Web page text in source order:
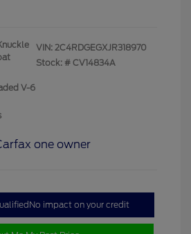
V-6
VIN: 2C4RDGEGXJR318970
Stock: # CV14834A
No impact on your credit